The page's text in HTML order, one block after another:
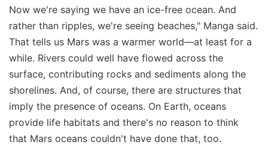
Now we're saying we have an ice-free ocean. And
rather than ripples, we're seeing beaches," Manga said.
That tells us Mars was a warmer world—at least for a
while. Rivers could well have flowed across the
surface, contributing rocks and sediments along the
shorelines. And, of course, there are structures that
imply the presence of oceans. On Earth, oceans
provide life habitats and there's no reason to think
that Mars oceans couldn't have done that, too.